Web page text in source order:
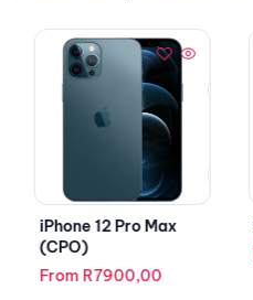
iPhone 12 Pro Max
(CPO)
From R7900,00